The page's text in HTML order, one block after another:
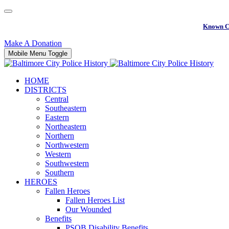
Known
Make A Donation
Mobile Menu Toggle
HOME
DISTRICTS
Central
Southeastern
Eastern
Northeastern
Northern
Northwestern
Western
Southwestern
Southern
HEROES
Fallen Heroes
Fallen Heroes List
Our Wounded
Benefits